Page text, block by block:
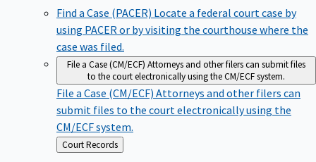
Find a Case (PACER) Locate a federal court case by
using PACER or by visiting the courthouse where the
case was filed.
File a Case (CM/ECF) Attorneys and other filers can submit files
to the court electronically using the CM/ECF system.
File a Case (CM/ECF) Attorneys and other filers can
submit files to the court electronically using the
CM/ECF system.
Back
to
Court Records